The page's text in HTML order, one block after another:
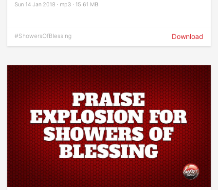
Sun 14 Jan 2018 · mp3 · 15.61 MB
#ShowersOfBlessing Download